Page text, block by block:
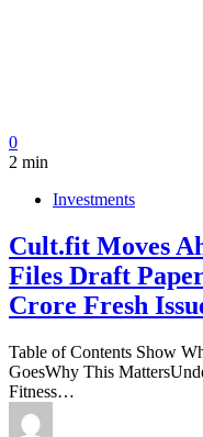
0
2 min
Investments
Cult.fit Moves
Files Draft
Crore Fresh
Table of Contents Show
GoesWhy This
Fitness…